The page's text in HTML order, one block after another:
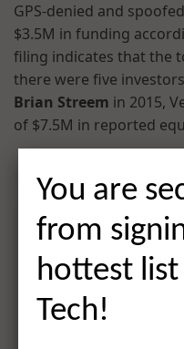
GPS-denied and
$3.5M in funding
filing indicates that the
there were five
Brian Streem in 2015,
of $7.5M in reported
You are
from
hottest list
Tech!